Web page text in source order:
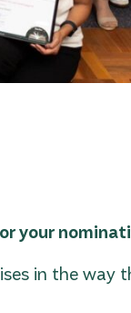
your
in the way